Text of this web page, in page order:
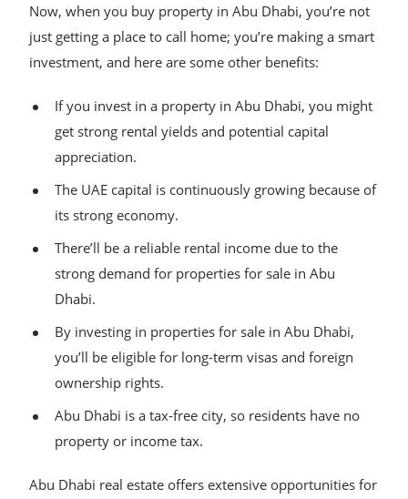
Now, when you buy property in Abu Dhabi, you’re not
just getting a place to call home; you’re making a smart
investment, and here are some other benefits:
If you invest in a property in Abu Dhabi, you might
get strong rental yields and potential capital
appreciation.
The UAE capital is continuously growing because of
its strong economy.
There’ll be a reliable rental income due to the
strong demand for properties for sale in Abu
Dhabi.
By investing in properties for sale in Abu Dhabi,
you’ll be eligible for long-term visas and foreign
ownership rights.
Abu Dhabi is a tax-free city, so residents have no
property or income tax.
Abu Dhabi real estate offers extensive opportunities for